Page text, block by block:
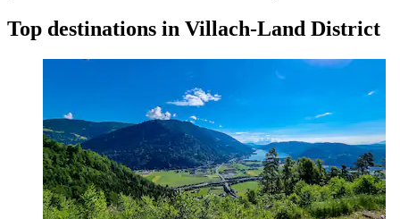
Top destinations in Villach-Land District